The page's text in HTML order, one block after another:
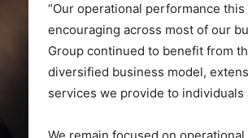
“Our operational performance
encouraging across most of our
Group continued to benefit from
diversified business model,
services we provide to individuals